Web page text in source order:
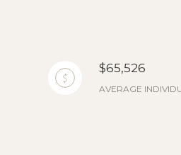
$65,526
AVERAGE